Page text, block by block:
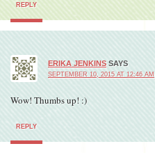
REPLY
ERIKA JENKINS SAYS
SEPTEMBER 10, 2015 AT 12:46 AM
Wow! Thumbs up! :)
REPLY